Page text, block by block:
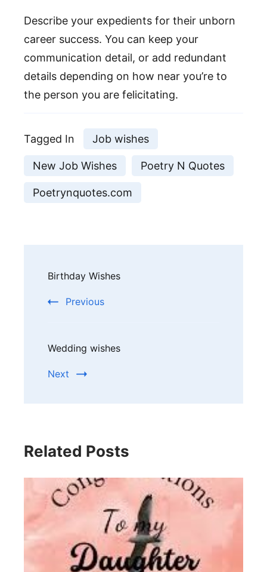
Describe your expedients for their unborn
career success. You can keep your
communication detail, or add redundant
details depending on how near you’re to
the person you are felicitating.
Tagged In Job wishes
New Job Wishes Poetry N Quotes
Poetrynquotes.com
Navigation
Birthday Wishes
Previous
Wedding wishes
Next
Related Posts